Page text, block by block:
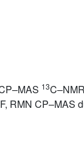
13
RMN CP–MAS